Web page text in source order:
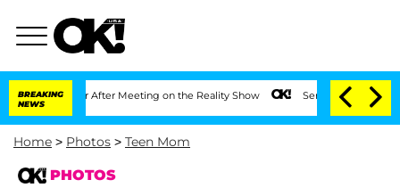
BREAKING
NEWS
After Meeting on the Reality Show Senate Votes to Hold Dr. Anthony
Home > Photos > Teen Mom
PHOTOS